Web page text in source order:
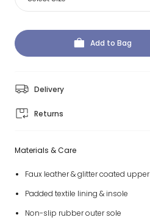
Add to Bag
Delivery
Returns
Materials & Care
Faux leather & glitter coated upper
Padded textile lining & insole
Non-slip rubber outer sole